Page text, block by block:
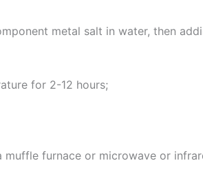
metal salt in water, then
for 2-12 hours;
furnace or microwave or